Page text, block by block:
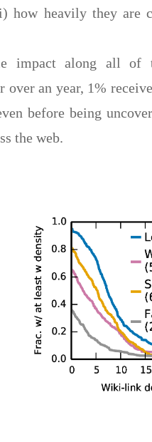
how heavily they are
impact along all of
over an year, 1%
before being
the web.